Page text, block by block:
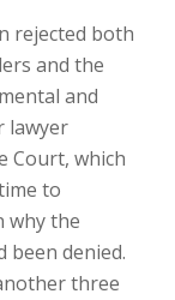
rejected both
and the
and
lawyer
Court, which
to
why the
denied.
three